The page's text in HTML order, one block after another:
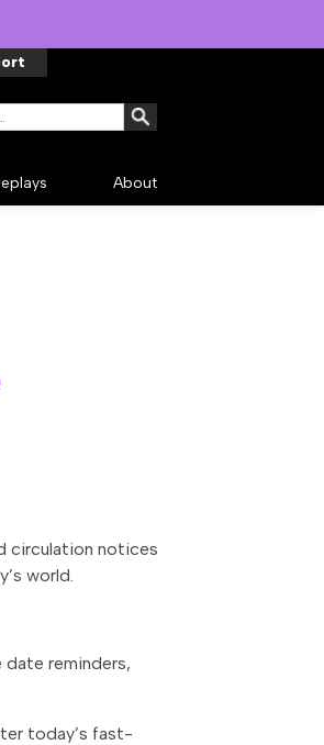
Search for:
About
circulation notices
world.
reminders,
today’s fast-